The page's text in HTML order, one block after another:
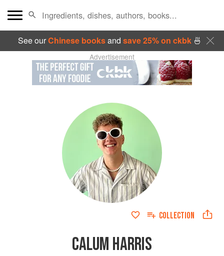
See ourChinese booksand save 25% on ckbk🍜
Advertisement
COLLECTION
CALUM HARRIS